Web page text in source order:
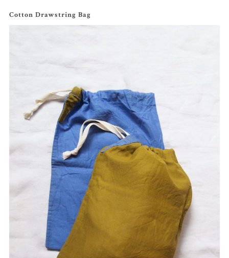
Cotton Drawstring Bag